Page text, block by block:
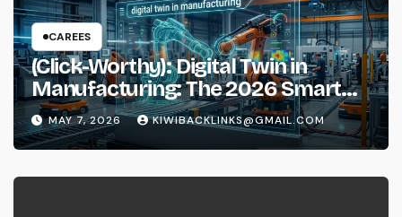
CAREES
(Click-Worthy): Digital Twin in
Manufacturing: The 2026 Smart
Factory Guide
MAY 7, 2026 KIWIBACKLINKS@GMAIL.COM